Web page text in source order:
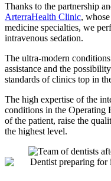
Thanks to the partnership
ArterraHealth Clinic,
medicine specialties, we
intravenous sedation.
The ultra-modern
assistance and the
standards of clinics top in
The high expertise of the
conditions in the
of the patient, raise the
the highest level.